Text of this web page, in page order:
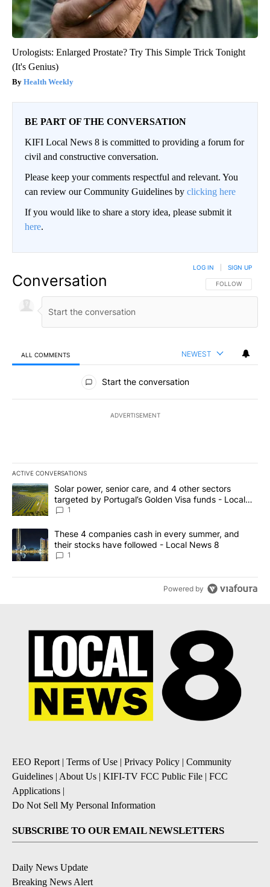
Urologists: Enlarged Prostate? Try This Simple Trick Tonight
(It's Genius)
Health Weekly
BE PART OF THE CONVERSATION
KIFI Local News 8 is committed to providing a forum for
civil and constructive conversation.
Please keep your comments respectful and relevant. You
can review our Community Guidelines by clicking here
If you would like to share a story idea, please submit it
here.
Conversation FOLLOW THIS
FOLLOW
LOG IN SIGN UP
ALL COMMENTS NEWEST
All Comments
Start the conversation
ADVERTISEMENT
ACTIVE CONVERSATIONS
The following is a list of the most commented articles in the last
A trending article titled "Solar power, senior care, and 4 other
Solar power, senior care, and 4 other sectors
targeted by Portugal’s Golden Visa funds - Local
News 8
1
A trending article titled "These 4 companies cash in every
These 4 companies cash in every summer, and
their stocks have followed - Local News 8
1
Powered by
EEO Report | Terms of Use | Privacy Policy | Community
Guidelines | About Us | KIFI-TV FCC Public File | FCC
Applications |
Do Not Sell My Personal Information
SUBSCRIBE TO OUR EMAIL NEWSLETTERS
Daily News Update
Breaking News Alert